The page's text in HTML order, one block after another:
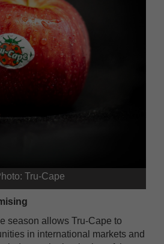
Tru-Cape
season allows Tru-Cape to
in international markets and